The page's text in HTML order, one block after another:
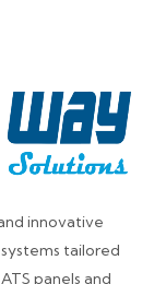
innovative
tailored
panels and